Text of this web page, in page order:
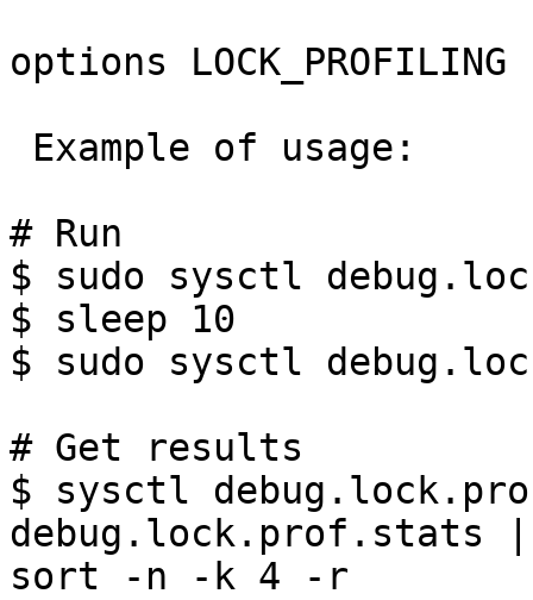
options LOCK_PROFILING
# Run
$ sudo sysctl
$ sleep 10
$ sudo sysctl
# Get results
$ sysctl
debug.lock.prof.stats |
sort -n -k 4 -r